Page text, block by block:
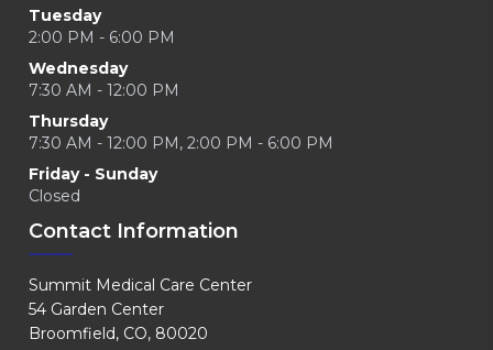
Tuesday
2:00 PM - 6:00 PM
Wednesday
7:30 AM - 12:00 PM
Thursday
7:30 AM - 12:00 PM, 2:00 PM - 6:00 PM
Friday - Sunday
Closed
Contact Information
Summit Medical Care Center
54 Garden Center
Broomfield, CO, 80020